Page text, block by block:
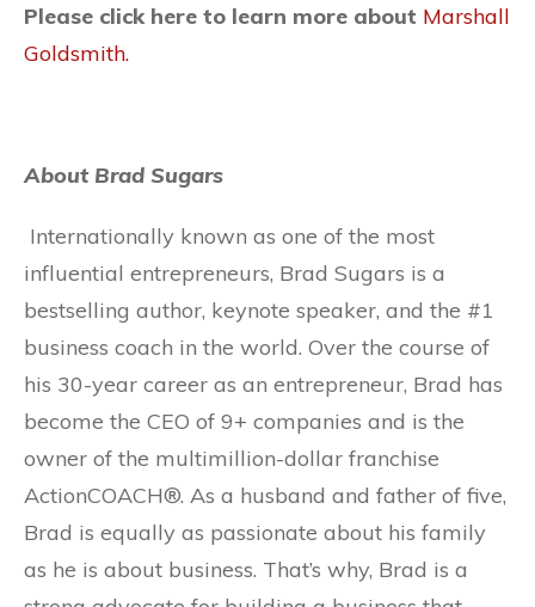
Please click here to learn more about Marshall
Goldsmith.
About Brad Sugars
Internationally known as one of the most
influential entrepreneurs, Brad Sugars is a
bestselling author, keynote speaker, and the #1
business coach in the world. Over the course of
his 30-year career as an entrepreneur, Brad has
become the CEO of 9+ companies and is the
owner of the multimillion-dollar franchise
ActionCOACH®. As a husband and father of five,
Brad is equally as passionate about his family
as he is about business. That’s why, Brad is a